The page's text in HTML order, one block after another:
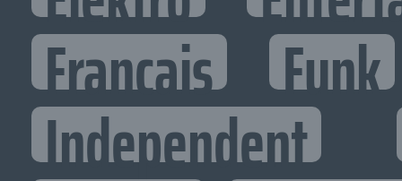
Francais Funk
Independent